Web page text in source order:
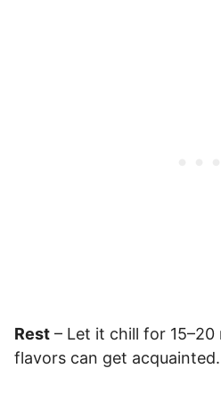
Rest – Let it chill for
flavors can get acquainted.